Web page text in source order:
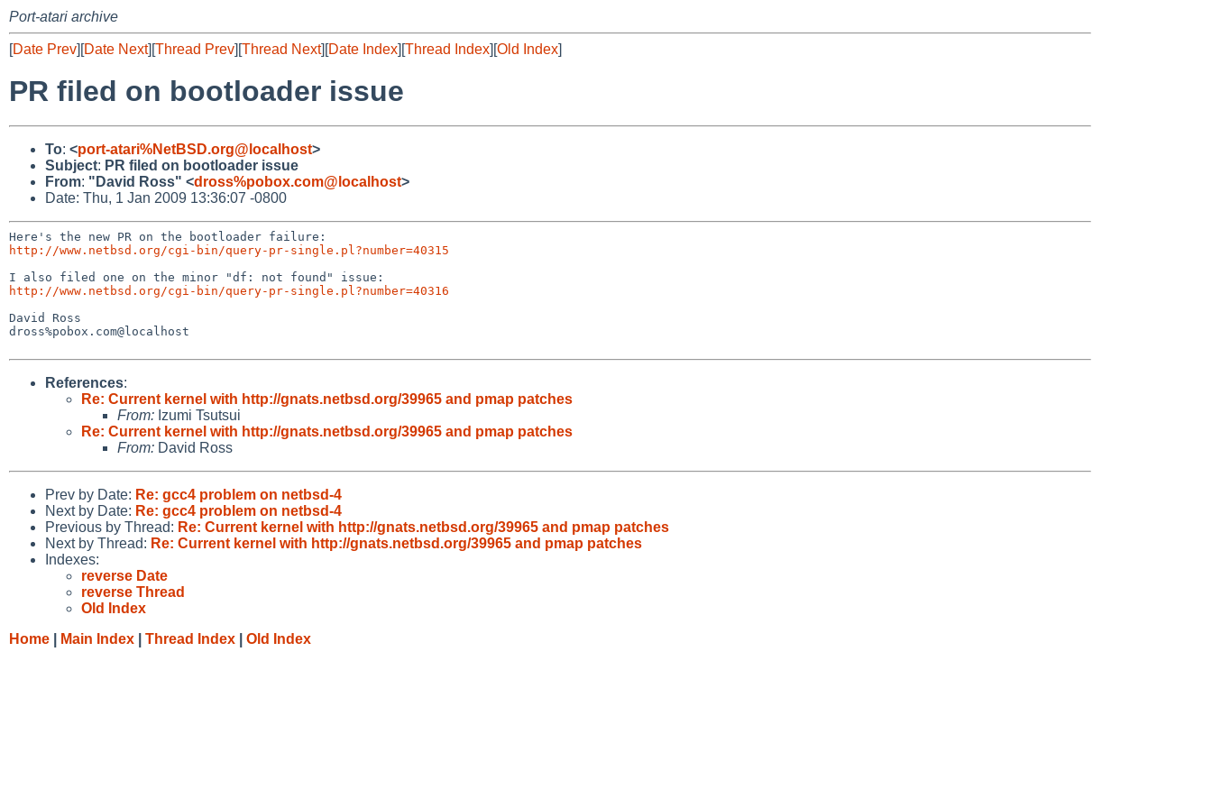
Port-atari archive
[Date Prev][Date Next][Thread Prev][Thread Next][Date Index][Thread Index][Old Index]
PR filed on bootloader issue
To: <port-atari%NetBSD.org@localhost>
Subject: PR filed on bootloader issue
From: "David Ross" <dross%pobox.com@localhost>
Date: Thu, 1 Jan 2009 13:36:07 -0800
http://www.netbsd.org/cgi-bin/query-pr-single.pl?number=40315
http://www.netbsd.org/cgi-bin/query-pr-single.pl?number=40316
David Ross
dross%pobox.com@localhost
References:
Re: Current kernel with http://gnats.netbsd.org/39965 and pmap patches
From: Izumi Tsutsui
Re: Current kernel with http://gnats.netbsd.org/39965 and pmap patches
From: David Ross
Prev by Date: Re: gcc4 problem on netbsd-4
Next by Date: Re: gcc4 problem on netbsd-4
Previous by Thread: Re: Current kernel with http://gnats.netbsd.org/39965 and pmap patches
Next by Thread: Re: Current kernel with http://gnats.netbsd.org/39965 and pmap patches
Indexes:
reverse Date
reverse Thread
Old Index
Home
Main Index Thread Index Old Index